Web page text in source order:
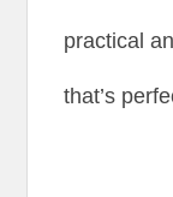
practical
that’s